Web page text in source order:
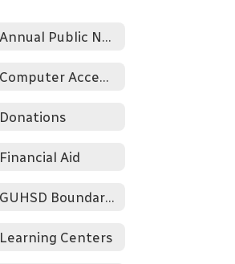
Annual Public Notification of Nondiscrimination
Computer Acceptable Use Policy
Donations
Financial Aid
GUHSD Boundary Map
Learning Centers